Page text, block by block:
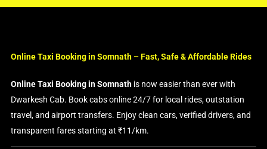
Online Taxi Booking in Somnath – Fast, Safe & Affordable Rides
Online Taxi Booking in Somnathis now easier than ever with
Dwarkesh Cab. Book cabs online 24/7 for local rides, outstation
travel, and airport transfers. Enjoy clean cars, verified drivers, and
transparent fares starting at ₹11/km.